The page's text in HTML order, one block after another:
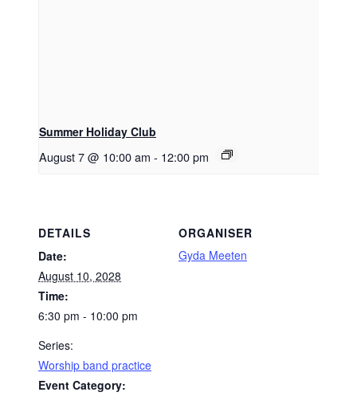
Summer Holiday Club
August 7 @ 10:00 am - 12:00 pm
DETAILS
Date:
August 10, 2028
Time:
6:30 pm - 10:00 pm
Series:
Worship band practice
Event Category:
ORGANISER
Gyda Meeten